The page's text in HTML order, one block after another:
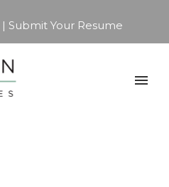
Submit Your Resume